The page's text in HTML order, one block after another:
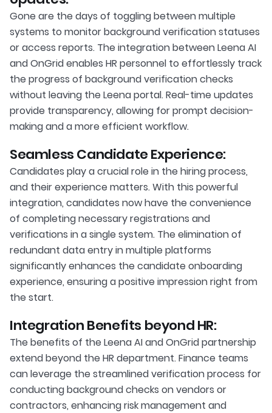
Gone are the days of toggling between multiple
systems to monitor background verification statuses
or access reports. The integration between Leena AI
and OnGrid enables HR personnel to effortlessly track
the progress of background verification checks
without leaving the Leena portal. Real-time updates
provide transparency, allowing for prompt decision-
making and a more efficient workflow.
Seamless Candidate Experience:
Candidates play a crucial role in the hiring process,
and their experience matters. With this powerful
integration, candidates now have the convenience
of completing necessary registrations and
verifications in a single system. The elimination of
redundant data entry in multiple platforms
significantly enhances the candidate onboarding
experience, ensuring a positive impression right from
the start.
Integration Benefits beyond HR:
The benefits of the Leena AI and OnGrid partnership
extend beyond the HR department. Finance teams
can leverage the streamlined verification process for
conducting background checks on vendors or
contractors, enhancing risk management and